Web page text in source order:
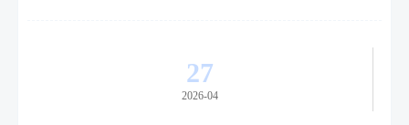
27
2026-04